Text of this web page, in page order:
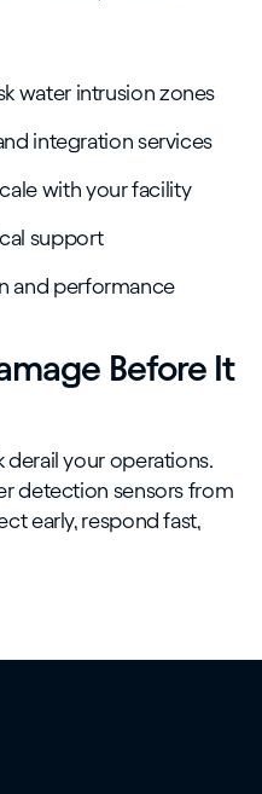
water intrusion zones
integration services
with your facility
support
and performance
Before It
derail your operations.
detection sensors from
early, respond fast,